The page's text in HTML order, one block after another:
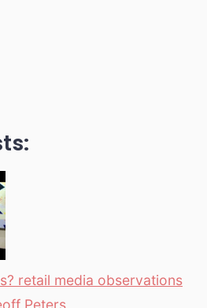
retail media observations
Peters